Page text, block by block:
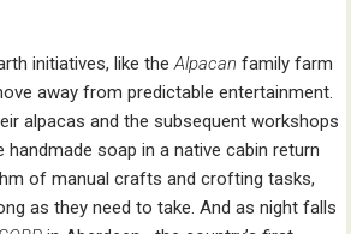
initiatives, like theAlpacan family farm
away from predictable entertainment.
alpacas and the subsequent workshops
soap in a native cabin return
of manual crafts and crofting tasks,
as they need to take. And as night falls